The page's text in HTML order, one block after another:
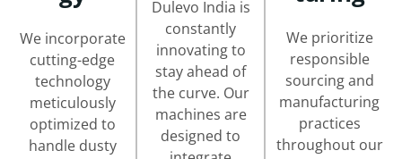
We incorporate
cutting-edge
technology
meticulously
optimized to
handle dusty
Dulevo India is
constantly
innovating to
stay ahead of
the curve. Our
machines are
designed to
We prioritize
responsible
sourcing and
manufacturing
practices
throughout our